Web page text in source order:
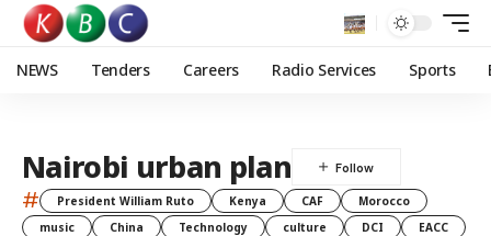
NEWS Tenders Careers Radio Services Sports
Nairobi urban plan
# President William Ruto Kenya CAF
Morocco
music
China Technology culture DCI
EACC